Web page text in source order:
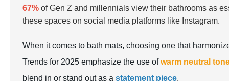
67% of Gen Z and millennials view their bathrooms as
these spaces on social media platforms like Instagram.
When it comes to bath mats, choosing one that
Trends for 2025 emphasize the use ofwarm neutral
blend in or stand out as astatement piece.